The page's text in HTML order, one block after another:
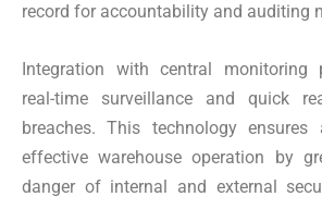
record for accountability and auditing
Integration with central monitoring
real-time surveillance and quick
breaches. This technology
effective warehouse operation by
danger of internal and external